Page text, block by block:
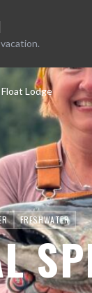
Lodge
FRESHWATER